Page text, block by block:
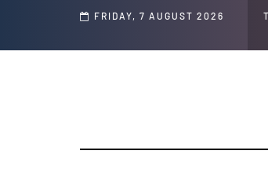
FRIDAY, 7 AUGUST 2026
and Social Media Posts